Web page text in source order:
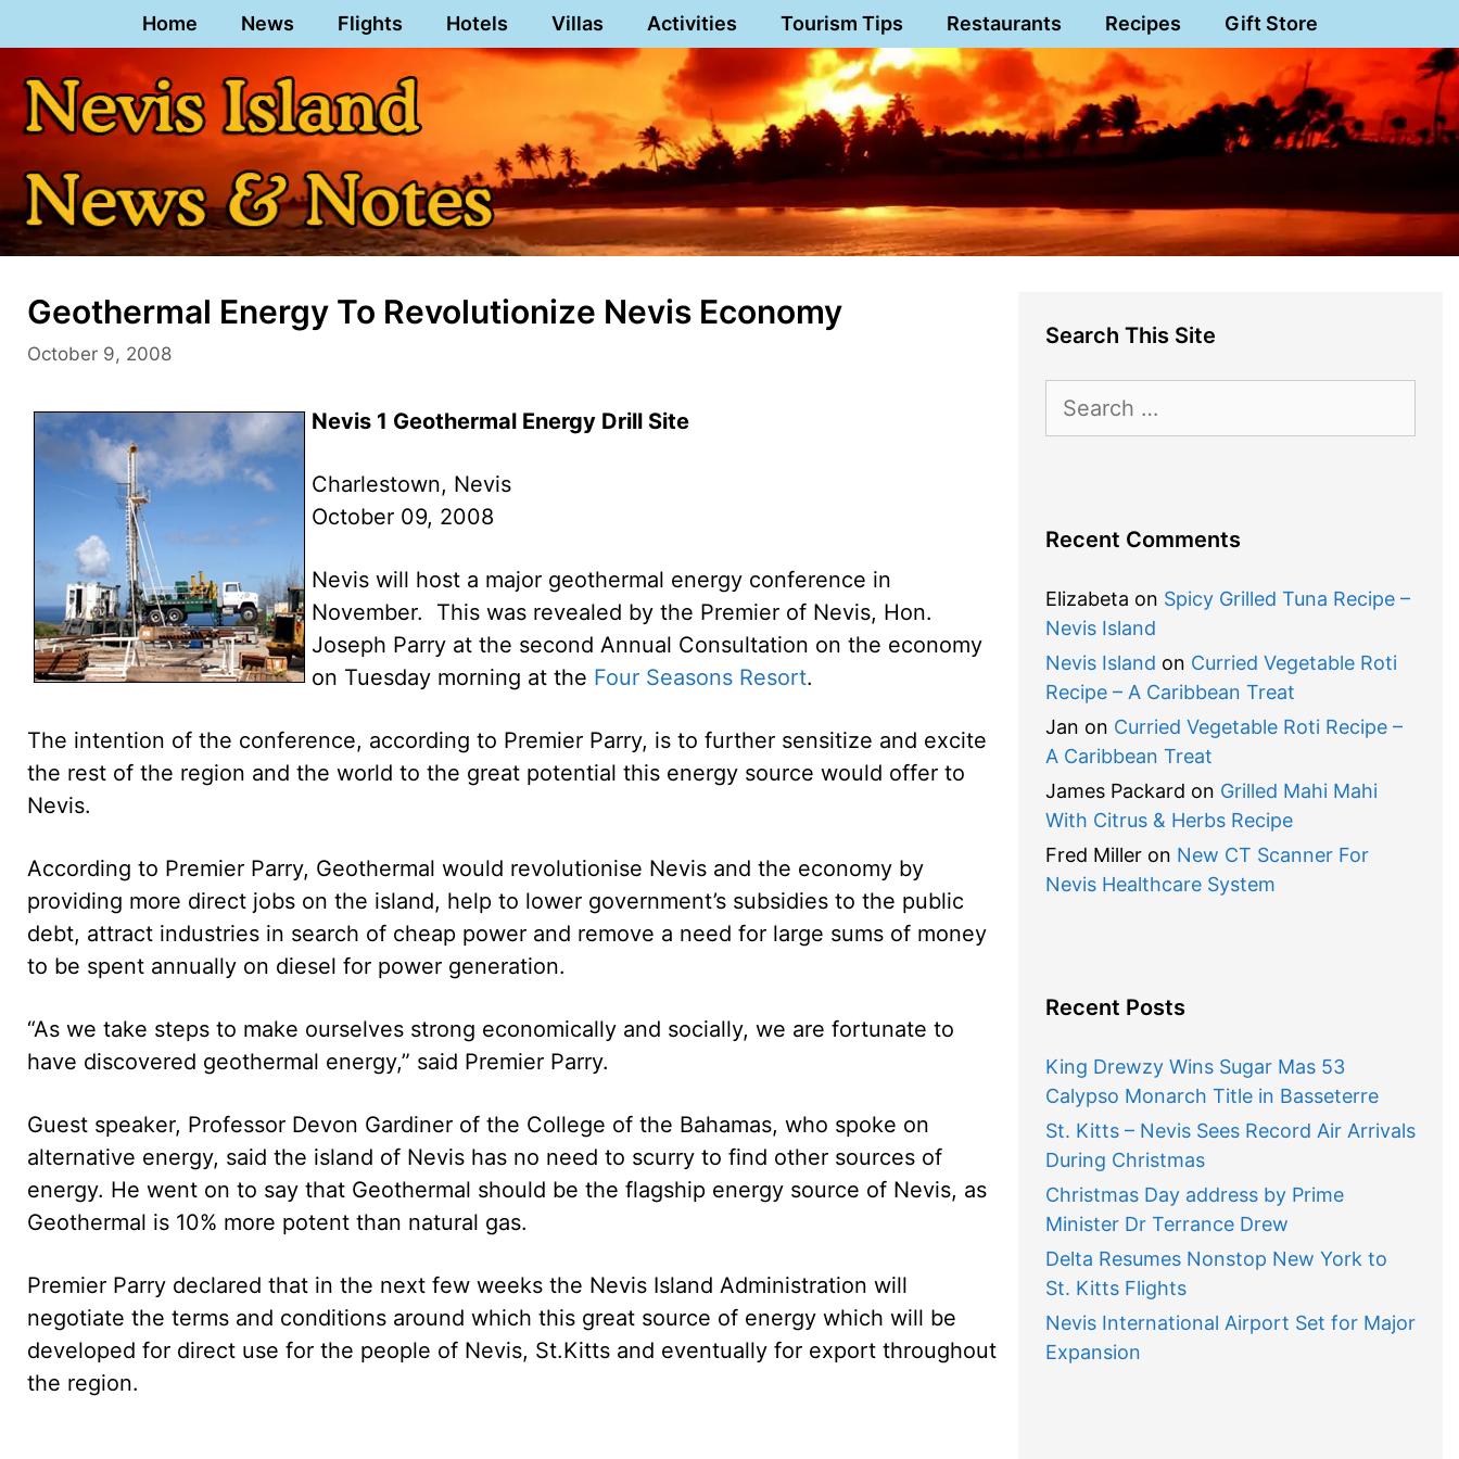
to
content
Home News Flights Hotels Villas Activities Tourism Tips Restaurants Recipes Gift Store
Geothermal Energy To Revolutionize Nevis Economy
October 9, 2008
Nevis 1 Geothermal Energy Drill Site
Charlestown, Nevis
October 09, 2008
Nevis will host a major geothermal energy conference in
November. This was revealed by the Premier of Nevis, Hon.
Joseph Parry at the second Annual Consultation on the economy
on Tuesday morning at the Four Seasons Resort.
The intention of the conference, according to Premier Parry, is to further sensitize and excite
the rest of the region and the world to the great potential this energy source would offer to
Nevis.
According to Premier Parry, Geothermal would revolutionise Nevis and the economy by
providing more direct jobs on the island, help to lower government’s subsidies to the public
debt, attract industries in search of cheap power and remove a need for large sums of money
to be spent annually on diesel for power generation.
“As we take steps to make ourselves strong economically and socially, we are fortunate to
have discovered geothermal energy,” said Premier Parry.
Guest speaker, Professor Devon Gardiner of the College of the Bahamas, who spoke on
alternative energy, said the island of Nevis has no need to scurry to find other sources of
energy. He went on to say that Geothermal should be the flagship energy source of Nevis, as
Geothermal is 10% more potent than natural gas.
Premier Parry declared that in the next few weeks the Nevis Island Administration will
negotiate the terms and conditions around which this great source of energy which will be
developed for direct use for the people of Nevis, St.Kitts and eventually for export throughout
the region.
Search This Site
for:
Recent Comments
Elizabeta on Spicy Grilled Tuna Recipe –
Nevis Island
Nevis Island on Curried Vegetable Roti
Recipe – A Caribbean Treat
Jan on Curried Vegetable Roti Recipe –
A Caribbean Treat
James Packard on Grilled Mahi Mahi
With Citrus & Herbs Recipe
Fred Milleron New CT Scanner For
Nevis Healthcare System
Recent Posts
King Drewzy Wins Sugar Mas 53
Calypso Monarch Title in Basseterre
St. Kitts – Nevis Sees Record Air Arrivals
During Christmas
Christmas Day address by Prime
Minister Dr Terrance Drew
Delta Resumes Nonstop New York to
St. Kitts Flights
Nevis International Airport Set for Major
Expansion